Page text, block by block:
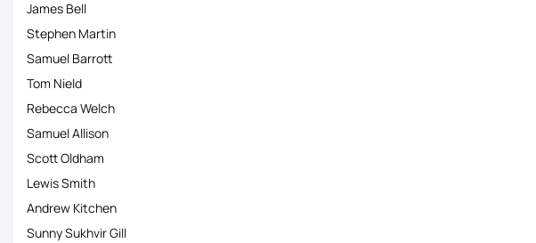
James Bell
Stephen Martin
Samuel Barrott
Tom Nield
Rebecca Welch
Samuel Allison
Scott Oldham
Lewis Smith
Andrew Kitchen
Sunny Sukhvir Gill